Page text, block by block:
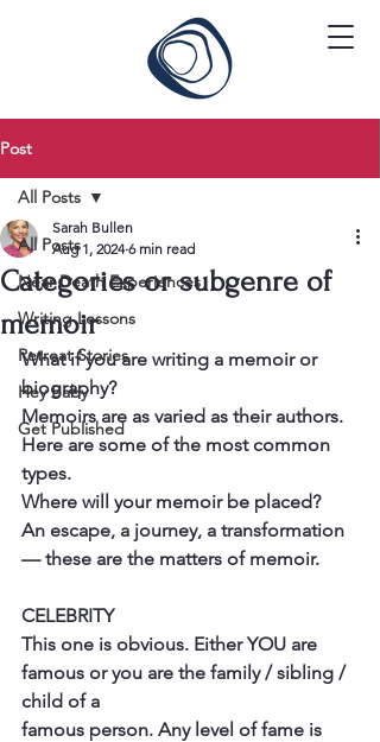
Post
All Posts
Near Death Experiences
Writing Lessons
Retreat Stories
Hey Baby
Get Published
All Posts
Categories or subgenre of
memoir
Sarah Bullen
Aug 1, 2024 6 min read
What if you are writing a memoir or
biography?
Memoirs are as varied as their authors.
Here are some of the most common
types.
Where will your memoir be placed?
An escape, a journey, a transformation
— these are the matters of memoir.
CELEBRITY
This one is obvious. Either YOU are
famous or you are the family / sibling /
child of a
famous person. Any level of fame is